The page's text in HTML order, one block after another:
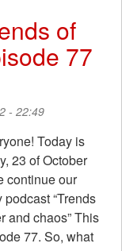
of
77
- 22:49
Today is
23 of October
continue our
podcast “Trends
and chaos” This
77. So, what